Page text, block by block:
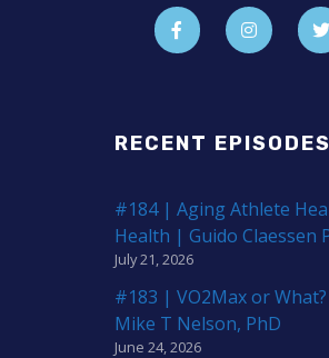
RECENT EPISODES
#184 | Aging Athlete
Health | Guido Claessen
July 21, 2026
#183 | VO2Max or
Mike T Nelson, PhD
June 24, 2026